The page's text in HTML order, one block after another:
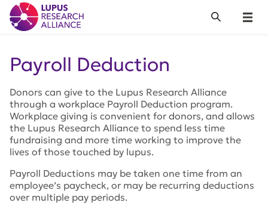
Lupus Research Alliance
Menu
Search
Payroll Deduction
Donors can give to the Lupus Research Alliance
through a workplace Payroll Deduction program.
Workplace giving is convenient for donors, and allows
the Lupus Research Alliance to spend less time
fundraising and more time working to improve the
lives of those touched by lupus.
Payroll Deductions may be taken one time from an
employee’s paycheck, or may be recurring deductions
over multiple pay periods.